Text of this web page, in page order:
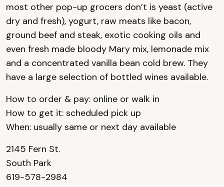
most other pop-up grocers don’t is yeast (active
dry and fresh), yogurt, raw meats like bacon,
ground beef and steak, exotic cooking oils and
even fresh made bloody Mary mix, lemonade mix
and a concentrated vanilla bean cold brew. They
have a large selection of bottled wines available.
How to order & pay: online or walk in
How to get it: scheduled pick up
When: usually same or next day available
2145 Fern St.
South Park
619-578-2984